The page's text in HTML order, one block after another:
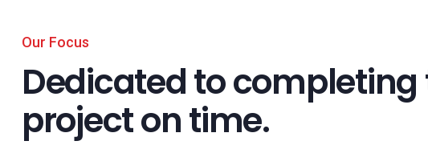
Our Focus
Dedicated to completing
project on time.